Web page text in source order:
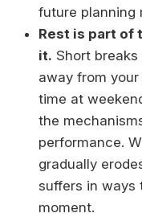
future planning
Rest is part of
it. Short
away from
time at
the
performance.
gradually
suffers in ways
moment.